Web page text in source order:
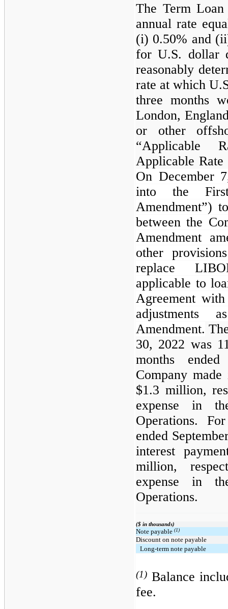
The Term
annual rate
(i) 0.50% and
for U.S. dollar
reasonably
rate at which
three months
London,
or other
“Applicable
Applicable
On December
into the
Amendment”)
between the
Amendment
other
replace
applicable to
Agreement
Amendment.
30, 2022 was
months
Company
$1.3 million,
expense in
Operations.
ended
interest
million,
expense in
Operations.
($ in thousands)
Note payable (1)
Discount on note payable
Long-term note payable
(1) Balance
fee.